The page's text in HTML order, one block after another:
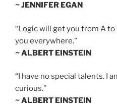
~ JENNIFER EGAN
“Logic will get you from A
you everywhere.”
~ ALBERT EINSTEIN
“I have no special talents. I
curious.”
~ ALBERT EINSTEIN